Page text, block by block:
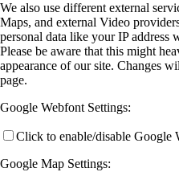
We also use different external
Maps, and external Video
personal data like your IP address
Please be aware that this might
appearance of our site. Changes
page.
Google Webfont Settings:
Click to enable/disable Google
Google Map Settings: